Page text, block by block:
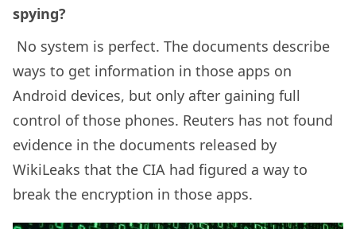
spying?
No system is perfect. The documents describe
ways to get information in those apps on
Android devices, but only after gaining full
control of those phones. Reuters has not found
evidence in the documents released by
WikiLeaks that the CIA had figured a way to
break the encryption in those apps.